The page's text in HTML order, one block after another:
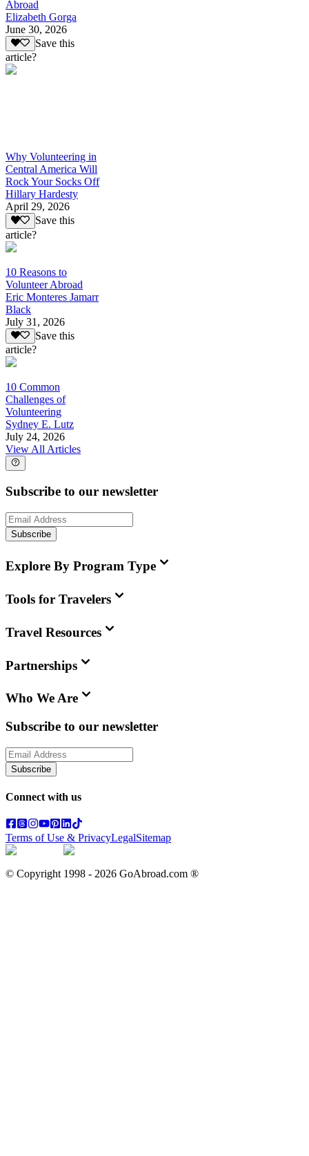
Abroad
Elizabeth Gorga
June 30, 2026
Save this
article?
Why Volunteering in
Central America Will
Rock Your Socks Off
Hillary Hardesty
April 29, 2026
Save this
article?
10 Reasons to
Volunteer Abroad
Eric Monteres Jamarr
Black
July 31, 2026
Save this
article?
10 Common
Challenges of
Volunteering
Sydney E. Lutz
July 24, 2026
View All Articles
Subscribe to our newsletter
Subscribe
Explore By Program Type
Tools for Travelers
Travel Resources
Partnerships
Who We Are
Subscribe to our newsletter
Subscribe
Connect with us
Terms of Use & PrivacyLegalSitemap
© Copyright 1998 - 2026 GoAbroad.com ®